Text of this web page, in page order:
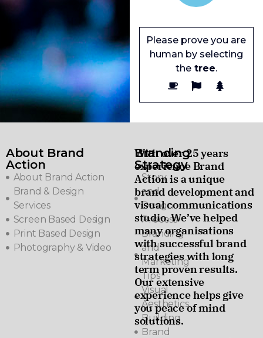
Please prove you are
human by selecting
thetree.
About Brand
Action
About Brand Action
Brand & Design
Services
Screen Based Design
Print Based Design
Photography & Video
Branding
Strategy
Story
and
Design
Process
Branding
and
Marketing
Tips
Visual
Aesthetics
Building
Brand
With over 25 years
experience Brand
Action is a unique
brand development and
visual communications
studio. We’ve helped
many organisations
with successful brand
strategies with long
term proven results.
Our extensive
experience helps give
you peace of mind
solutions.